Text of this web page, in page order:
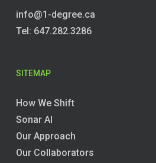
info@1-degree.ca
Tel: 647.282.3286
SITEMAP
How We Shift
Sonar AI
Our Approach
Our Collaborators